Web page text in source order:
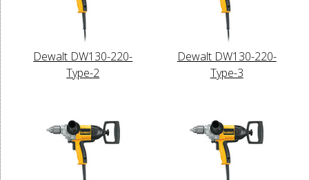
Dewalt DW130-220-
Type-2
Dewalt DW130-220-
Type-3